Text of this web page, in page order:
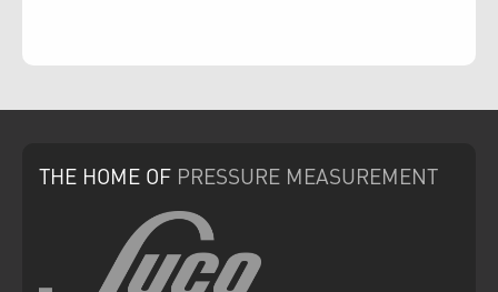
THE HOME OF PRESSURE MEASUREMENT